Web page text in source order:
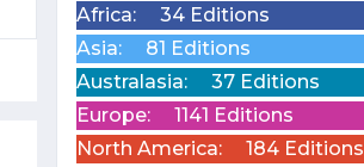
Africa:
34 Editions
Asia:
81 Editions
Australasia:
37 Editions
Europe:
1141 Editions
North America:
184 Editions